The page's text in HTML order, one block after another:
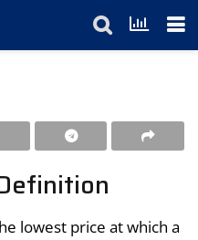
lowest price at which a